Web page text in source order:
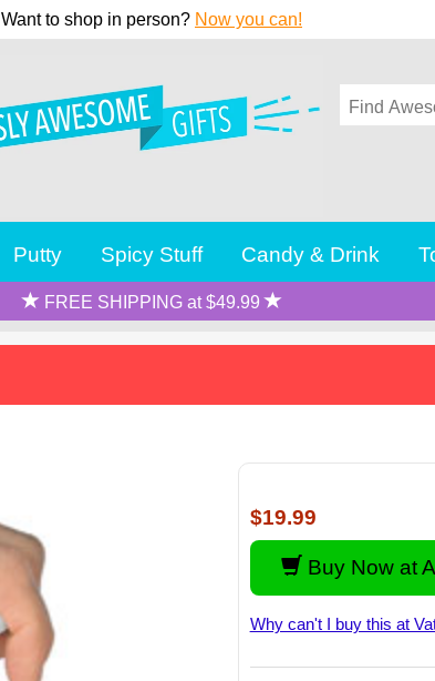
Want to shop in person? Now you can!
Putty Spicy Stuff Candy & Drink
FREE SHIPPING at $49.99
$19.99
Buy Now at
Why can't I buy this at